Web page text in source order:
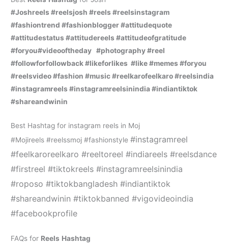
#Joshreels #reelsjosh #reels #reelsinstagram
#fashiontrend #fashionblogger #attitudequote
#attitudestatus #attitudereels #attitudeofgratitude
#foryou#videooftheday #photography #reel
#followforfollowback #likeforlikes #like #memes #foryou
#reelsvideo #fashion #music #reelkarofeelkaro #reelsindia
#instagramreels #instagramreelsinindia #indiantiktok
#shareandwinin
Best Hashtag for instagram reels in Moj
#Mojireels #reelssmoj #fashionstyle#instagramreel
#feelkaroreelkaro #reeltoreel #indiareels #reelsdance
#firstreel #tiktokreels #instagramreelsinindia
#roposo #tiktokbangladesh #indiantiktok
#shareandwinin #tiktokbanned #vigovideoindia
#facebookprofile
FAQs for Reels Hashtag